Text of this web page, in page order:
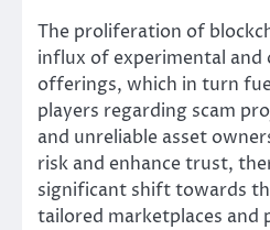
The proliferation of
influx of experimental
offerings, which in turn
players regarding scam
and unreliable asset
risk and enhance trust,
significant shift towards
tailored marketplaces and